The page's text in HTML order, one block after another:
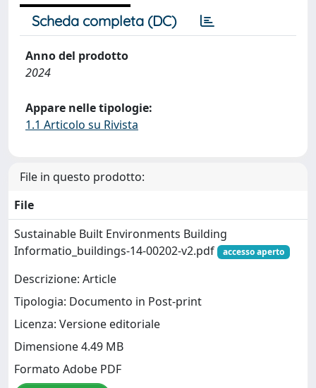
Scheda completa (DC)
Anno del prodotto
2024
Appare nelle tipologie:
1.1 Articolo su Rivista
File in questo prodotto:
File
Sustainable Built Environments Building
Informatio_buildings-14-00202-v2.pdf
accesso aperto
Descrizione: Article
Tipologia: Documento in Post-print
Licenza: Versione editoriale
Dimensione 4.49 MB
Formato Adobe PDF